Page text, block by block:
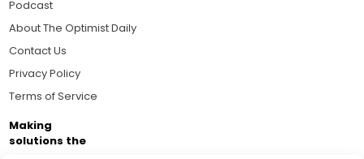
Podcast
About The Optimist Daily
Contact Us
Privacy Policy
Terms of Service
Making
solutions the